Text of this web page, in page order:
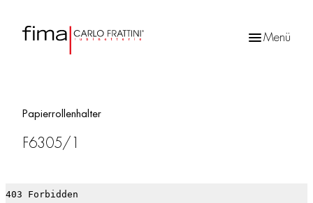
Menü
Papierrollenhalter
F6305/1